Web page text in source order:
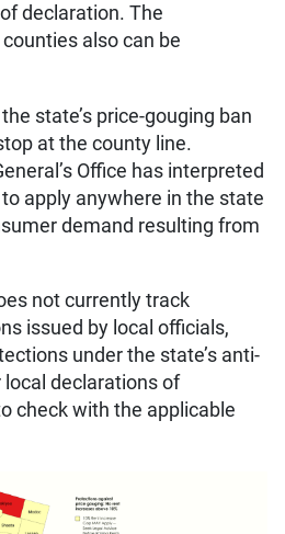
declaration. The
also can be
state’s price-gouging ban
at the county line.
Office has interpreted
apply anywhere in the state
demand resulting from
not currently track
issued by local officials,
under the state’s anti-
local declarations of
check with the applicable